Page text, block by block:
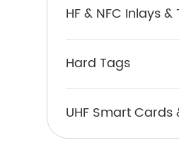
HF & NFC Inlays &
Hard Tags
UHF Smart Cards